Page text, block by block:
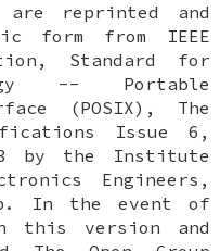
reprinted and
form from IEEE
Standard for
-- Portable
(POSIX), The
Issue 6,
by the Institute
Engineers,
In the event of
this version and